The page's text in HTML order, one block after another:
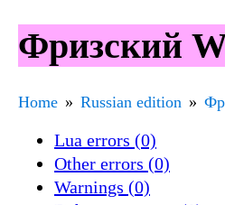
Фризский
Home Russian edition
Lua errors (0)
Other errors (0)
Warnings (0)